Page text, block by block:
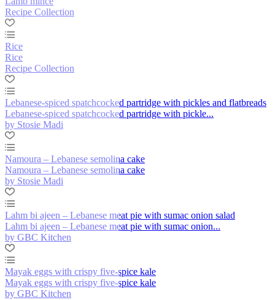
Recipe Collection
Rice
Rice
Recipe Collection
Lebanese-spiced spatchcocked partridge with pickles and flatbreads
Lebanese-spiced spatchcocked partridge with pickle...
by Stosie Madi
Namoura – Lebanese semolina cake
Namoura – Lebanese semolina cake
by Stosie Madi
Lahm bi ajeen – Lebanese meat pie with sumac onion salad
Lahm bi ajeen – Lebanese meat pie with sumac onion...
by GBC Kitchen
Mayak eggs with crispy five-spice kale
Mayak eggs with crispy five-spice kale
by GBC Kitchen